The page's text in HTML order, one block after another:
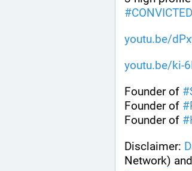
#CONVICTED
youtu.be/
youtu.be/ki-
Founder of #
Founder of #
Founder of #
Disclaimer:
Network)